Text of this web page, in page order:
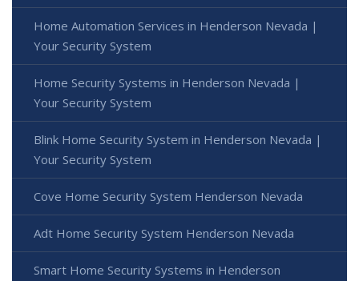
Home Automation Services in Henderson Nevada |
Your Security System
Home Security Systems in Henderson Nevada |
Your Security System
Blink Home Security System in Henderson Nevada |
Your Security System
Cove Home Security System Henderson Nevada
Adt Home Security System Henderson Nevada
Smart Home Security Systems in Henderson